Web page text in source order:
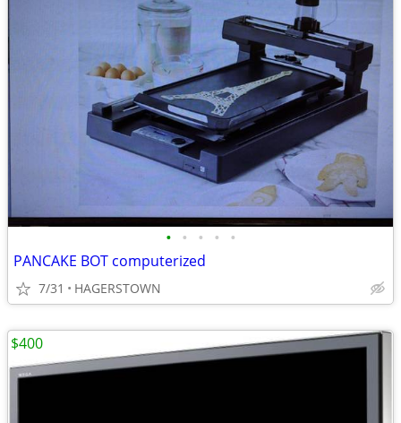
• • • • •
PANCAKE BOT computerized
7/31 HAGERSTOWN
$400